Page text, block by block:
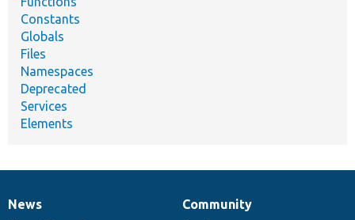
Constants
Globals
Files
Namespaces
Deprecated
Services
Elements
News
News
Our
Community
Documentation
Drupal
Governance